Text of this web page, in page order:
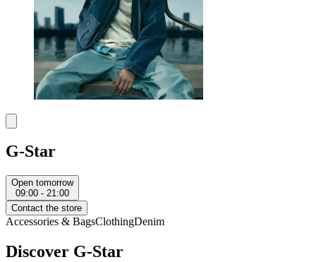
G-Star
Open tomorrow
09:00 - 21:00
Contact the store
Accessories & BagsClothingDenim
Discover G-Star